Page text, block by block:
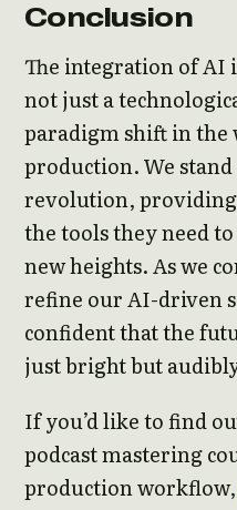
Conclusion
The integration of AI
not just a
paradigm shift in the
production. We
revolution,
the tools they need
new heights. As we
refine our AI-driven
confident that the
just bright but
If you’d like to find
podcast mastering
production workflow,